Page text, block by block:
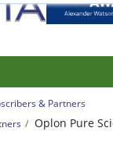
& Partners
Oplon Pure